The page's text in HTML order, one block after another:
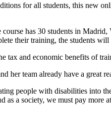
for all students, this new
course has 30 students in
their training, the students
tax and economic benefits of
her team already have a great
people with disabilities into
as a society, we must pay